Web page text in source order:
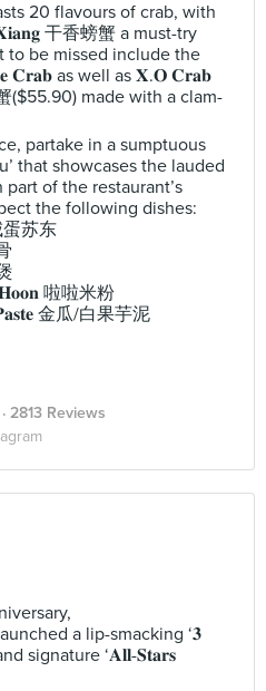
20 flavours of crab, with
干香螃蟹 a must-try
to be missed include the
𝐂𝐫𝐚𝐛 as well as 𝐗.𝐎 𝐂𝐫𝐚𝐛
($55.90) made with a clam-
partake in a sumptuous
that showcases the lauded
of the restaurant’s
the following dishes:
蛋苏东
𝐇𝐨𝐨𝐧 啦啦米粉
金瓜/白果芋泥
· 2813 Reviews
a lip-smacking ‘𝟑
signature ‘𝐀𝐥𝐥-𝐒𝐭𝐚𝐫𝐬